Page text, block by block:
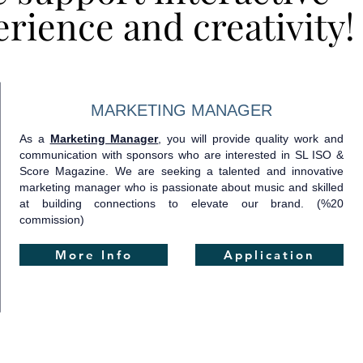
and creativity!
and creativity!
MARKETING MANAGER
As a Marketing Manager, you will provide quality work and
communication with sponsors who are interested in SL ISO &
Score Magazine. We are seeking a talented and innovative
marketing manager who is passionate about music and skilled
at building connections to elevate our brand.​ (%20
commission)
More Info Application